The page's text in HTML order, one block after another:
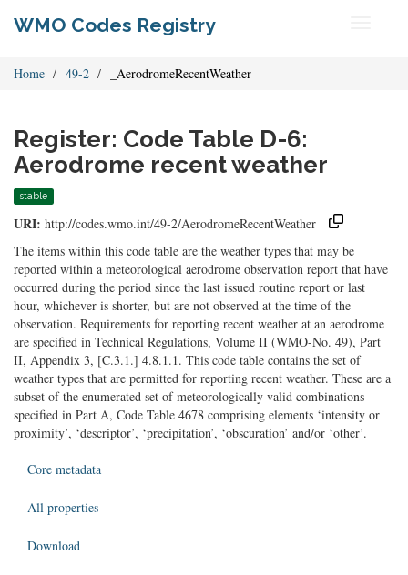
WMO Codes Registry
Home 49-2 _AerodromeRecentWeather
Register: Code Table D-6:
Aerodrome recent weather
stable
URI: http://codes.wmo.int/49-2/AerodromeRecentWeather
The items within this code table are the weather types that may be
reported within a meteorological aerodrome observation report that have
occurred during the period since the last issued routine report or last
hour, whichever is shorter, but are not observed at the time of the
observation. Requirements for reporting recent weather at an aerodrome
are specified in Technical Regulations, Volume II (WMO-No. 49), Part
II, Appendix 3, [C.3.1.] 4.8.1.1. This code table contains the set of
weather types that are permitted for reporting recent weather. These are a
subset of the enumerated set of meteorologically valid combinations
specified in Part A, Code Table 4678 comprising elements ‘intensity or
proximity’, ‘descriptor’, ‘precipitation’, ‘obscuration’ and/or ‘other’.
Core metadata
All properties
Download